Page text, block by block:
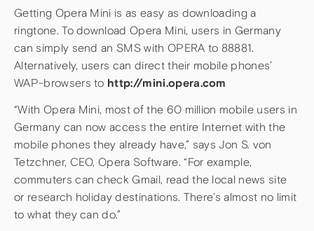
Getting Opera Mini is as easy as downloading a
ringtone. To download Opera Mini, users in Germany
can simply send an SMS with OPERA to 88881.
Alternatively, users can direct their mobile phones’
WAP-browsers to http://mini.opera.com
“With Opera Mini, most of the 60 million mobile users in
Germany can now access the entire Internet with the
mobile phones they already have,” says Jon S. von
Tetzchner, CEO, Opera Software. “For example,
commuters can check Gmail, read the local news site
or research holiday destinations. There’s almost no limit
to what they can do.”